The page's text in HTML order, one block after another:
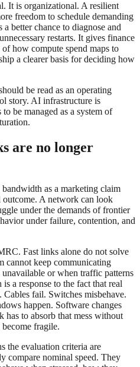
It is organizational. A resilient
freedom to schedule demanding
better chance to diagnose and
restarts. It gives finance
how compute spend maps to
a clearer basis for deciding how
be read as an operating
story. AI infrastructure is
be managed as a system of
are no longer
as a marketing claim
outcome. A network can look
under the demands of frontier
under failure, contention, and
Fast links alone do not solve
cannot keep communicating
or when traffic patterns
a response to the fact that real
Cables fail. Switches misbehave.
happen. Software changes
has to absorb that mess without
fragile.
the evaluation criteria are
compare nominal speed. They